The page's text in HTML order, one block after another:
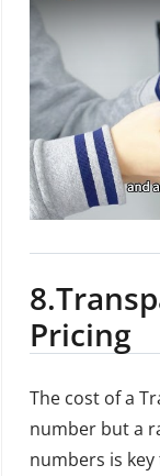
8.
Pricing
The cost of a
number but a
numbers is